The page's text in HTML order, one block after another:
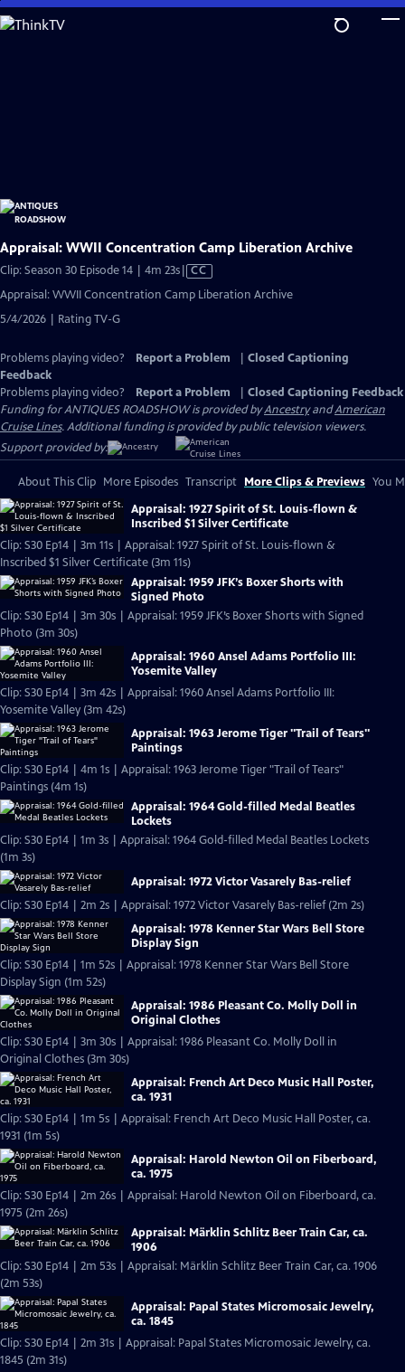
Skip
to
Appraisal: WWII Concentration Camp Liberation Archive
Clip: Season 30 Episode 14 | 4m 23sVideo
Closed
CC
Appraisal: WWII Concentration Camp Liberation Archive
5/4/2026 | Rating TV-G
Problems playing video? Report a Problem
Closed Captioning
Feedback
Problems playing video?
Report a Problem
Closed Captioning Feedback
Funding for ANTIQUES ROADSHOW is provided byAncestryandAmerican
Cruise Lines. Additional funding is provided by public television viewers.
Support provided by:
About This Clip More Episodes Transcript More Clips & Previews You
Appraisal: 1927 Spirit of St. Louis-flown &
Inscribed $1 Silver Certificate
Clip: S30 Ep14 | 3m 11s | Appraisal: 1927 Spirit of St. Louis-flown &
Inscribed $1 Silver Certificate (3m 11s)
Appraisal: 1959 JFK’s Boxer Shorts with
Signed Photo
Clip: S30 Ep14 | 3m 30s | Appraisal: 1959 JFK’s Boxer Shorts with Signed
Photo (3m 30s)
Appraisal: 1960 Ansel Adams Portfolio III:
Yosemite Valley
Clip: S30 Ep14 | 3m 42s | Appraisal: 1960 Ansel Adams Portfolio III:
Yosemite Valley (3m 42s)
Appraisal: 1963 Jerome Tiger "Trail of Tears"
Paintings
Clip: S30 Ep14 | 4m 1s | Appraisal: 1963 Jerome Tiger "Trail of Tears"
Paintings (4m 1s)
Appraisal: 1964 Gold-filled Medal Beatles
Lockets
Clip: S30 Ep14 | 1m 3s | Appraisal: 1964 Gold-filled Medal Beatles Lockets
(1m 3s)
Appraisal: 1972 Victor Vasarely Bas-relief
Clip: S30 Ep14 | 2m 2s | Appraisal: 1972 Victor Vasarely Bas-relief (2m 2s)
Appraisal: 1978 Kenner Star Wars Bell Store
Display Sign
Clip: S30 Ep14 | 1m 52s | Appraisal: 1978 Kenner Star Wars Bell Store
Display Sign (1m 52s)
Appraisal: 1986 Pleasant Co. Molly Doll in
Original Clothes
Clip: S30 Ep14 | 3m 30s | Appraisal: 1986 Pleasant Co. Molly Doll in
Original Clothes (3m 30s)
Appraisal: French Art Deco Music Hall Poster,
ca. 1931
Clip: S30 Ep14 | 1m 5s | Appraisal: French Art Deco Music Hall Poster, ca.
1931 (1m 5s)
Appraisal: Harold Newton Oil on Fiberboard,
ca. 1975
Clip: S30 Ep14 | 2m 26s | Appraisal: Harold Newton Oil on Fiberboard, ca.
1975 (2m 26s)
Appraisal: Märklin Schlitz Beer Train Car, ca.
1906
Clip: S30 Ep14 | 2m 53s | Appraisal: Märklin Schlitz Beer Train Car, ca. 1906
(2m 53s)
Appraisal: Papal States Micromosaic Jewelry,
ca. 1845
Clip: S30 Ep14 | 2m 31s | Appraisal: Papal States Micromosaic Jewelry, ca.
1845 (2m 31s)